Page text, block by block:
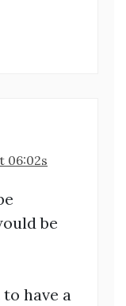
06:02s
be
have a